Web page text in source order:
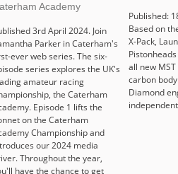
Academy
3rd April 2024. Join
Parker in Caterham's
ever web series. The six-
series explores the UK's
amateur racing
the Caterham
Episode 1 lifts the
on the Caterham
Championship and
our 2024 media
Throughout the year,
have the chance to get
Published:
Based on
X-Pack,
all new
carbon
Diamond